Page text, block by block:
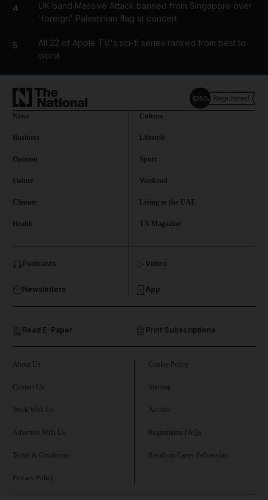
4
UK band Massive Attack banned from Singapore over
'foreign' Palestinian flag at concert
5
All 22 of Apple TV's sci-fi series ranked from best to
worst
News
Business
Opinion
Future
Climate
Health
Culture
Lifestyle
Sport
Weekend
Living in the UAE
TN Magazine
Podcasts
Newsletters
Read E-Paper Print Subscriptions
Video
App
About Us
Contact Us
Work With Us
Advertise With Us
Terms & Conditions
Privacy Policy
Cookie Policy
Sitemap
Archive
Registration FAQs
Rosalynn Carter Fellowship